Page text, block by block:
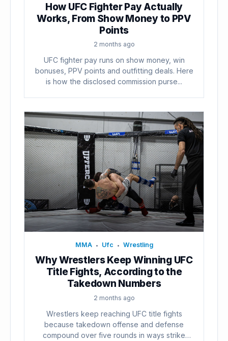
How UFC Fighter Pay Actually
Works, From Show Money to PPV
Points
2 months ago
UFC fighter pay runs on show money, win
bonuses, PPV points and outfitting deals. Here
is how the disclosed commission purse...
MMA • Ufc • Wrestling
Why Wrestlers Keep Winning UFC
Title Fights, According to the
Takedown Numbers
2 months ago
Wrestlers keep reaching UFC title fights
because takedown offense and defense
compound over five rounds in ways strike